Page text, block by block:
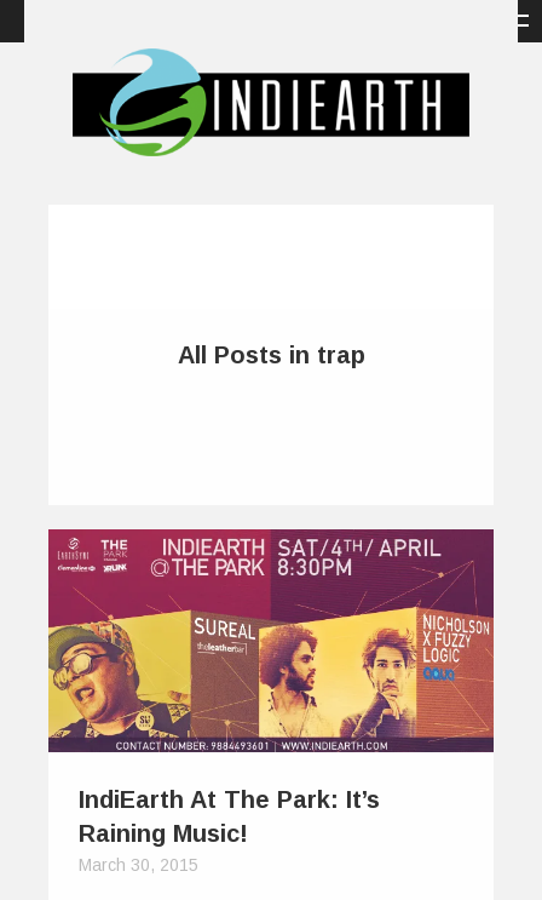
All Posts in trap
IndiEarth At The Park: It’s
Raining Music!
March 30, 2015